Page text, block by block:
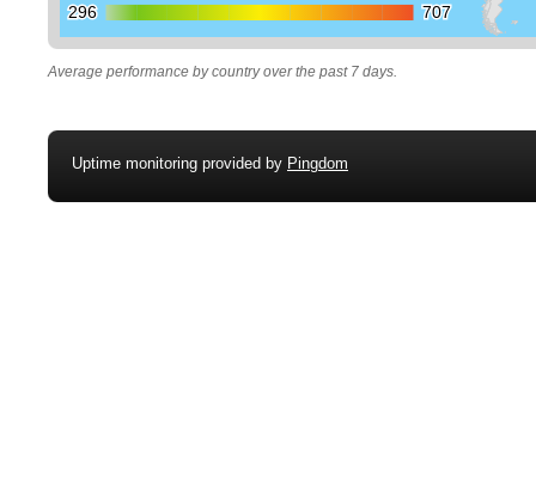
296
296 707
707
Average performance by country over the past 7 days.
Uptime monitoring provided by Pingdom